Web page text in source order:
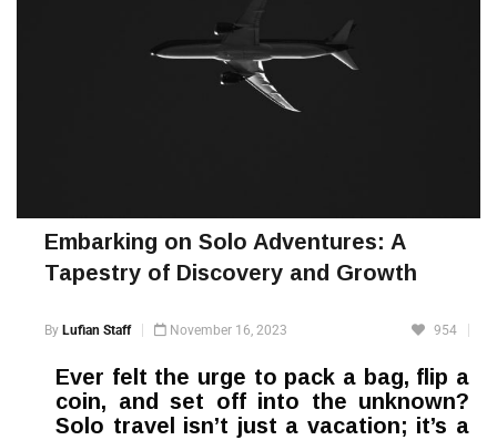
Embarking on Solo Adventures: A
Tapestry of Discovery and Growth
coin, and set off into the unknown?
Solo travel isn’t just a vacation; it’s a
whirlwind of self-discovery, resilience-